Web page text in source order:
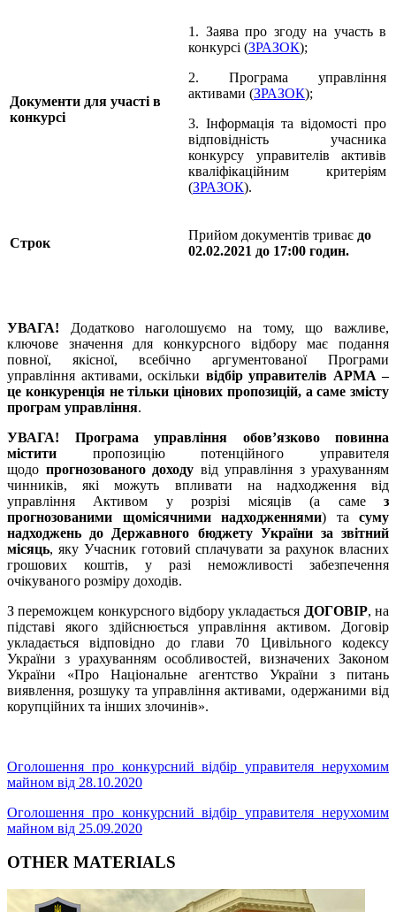
Документи для участі в
конкурсі
1. Заява про згоду на участь в
конкурсі (ЗРАЗОК);
2. Програма управління
активами (ЗРАЗОК);
3. Інформація та відомості про
відповідність учасника
конкурсу управителів активів
кваліфікаційним критеріям
(ЗРАЗОК).
Строк
Прийом документів триває до
02.02.2021 до 17:00 годин.
УВАГА! Додатково наголошуємо на тому, що важливе,
ключове значення для конкурсного відбору має подання
повної, якісної, всебічно аргументованої Програми
управління активами, оскільки відбір управителів АРМА –
це конкуренція не тільки цінових пропозицій, а саме змісту
програм управління.
УВАГА!
Програма управління обов’язково повинна
містити пропозицію потенційного управителя
щодо прогнозованого доходу від управління з урахуванням
чинників, які можуть впливати на надходження від
управління Активом у розрізі місяців (а саме з
прогнозованими щомісячними надходженнями) та суму
надходжень до Державного бюджету України за звітний
місяць, яку Учасник готовий сплачувати за рахунок власних
грошових коштів, у разі неможливості забезпечення
очікуваного розміру доходів.
З переможцем конкурсного відбору укладається ДОГОВІР, на
підставі якого здійснюється управління активом. Договір
укладається відповідно до глави 70 Цивільного кодексу
України з урахуванням особливостей, визначених Законом
України «Про Національне агентство України з питань
виявлення, розшуку та управління активами, одержаними від
корупційних та інших злочинів».
Оголошення про конкурсний відбір управителя нерухомим
майном від 28.10.2020
Оголошення про конкурсний відбір управителя нерухомим
майном від 25.09.2020
OTHER MATERIALS